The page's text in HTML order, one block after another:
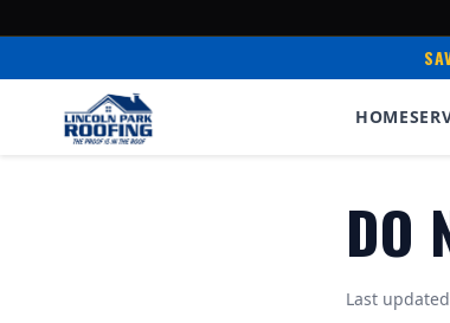
HOME
DO
Last